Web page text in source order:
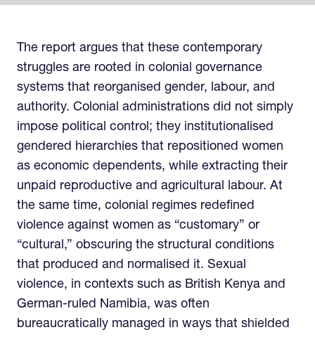
The report argues that these contemporary
struggles are rooted in colonial governance
systems that reorganised gender, labour, and
authority. Colonial administrations did not simply
impose political control; they institutionalised
gendered hierarchies that repositioned women
as economic dependents, while extracting their
unpaid reproductive and agricultural labour. At
the same time, colonial regimes redefined
violence against women as “customary” or
“cultural,” obscuring the structural conditions
that produced and normalised it. Sexual
violence, in contexts such as British Kenya and
German-ruled Namibia, was often
bureaucratically managed in ways that shielded